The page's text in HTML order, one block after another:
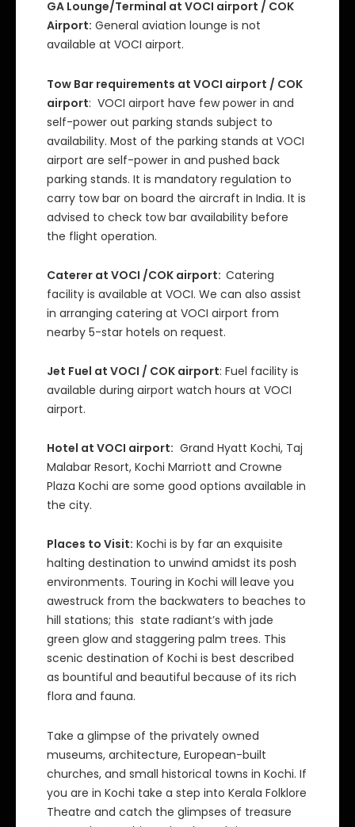
GA Lounge/Terminal at VOCI airport / COK
Airport: General aviation lounge is not
available at VOCI airport.
Tow Bar requirements at VOCI airport / COK
airport: VOCI airport have few power in and
self-power out parking stands subject to
availability. Most of the parking stands at VOCI
airport are self-power in and pushed back
parking stands. It is mandatory regulation to
carry tow bar on board the aircraft in India. It is
advised to check tow bar availability before
the flight operation.
Caterer at VOCI /COK airport: Catering
facility is available at VOCI. We can also assist
in arranging catering at VOCI airport from
nearby 5-star hotels on request.
Jet Fuel at VOCI / COK airport: Fuel facility is
available during airport watch hours at VOCI
airport.
Hotel at VOCI airport: Grand Hyatt Kochi, Taj
Malabar Resort, Kochi Marriott and Crowne
Plaza Kochi are some good options available in
the city.
Places to Visit: Kochi is by far an exquisite
halting destination to unwind amidst its posh
environments. Touring in Kochi will leave you
awestruck from the backwaters to beaches to
hill stations; this state radiant’s with jade
green glow and staggering palm trees. This
scenic destination of Kochi is best described
as bountiful and beautiful because of its rich
flora and fauna.
Take a glimpse of the privately owned
museums, architecture, European-built
churches, and small historical towns in Kochi. If
you are in Kochi take a step into Kerala Folklore
Theatre and catch the glimpses of treasure